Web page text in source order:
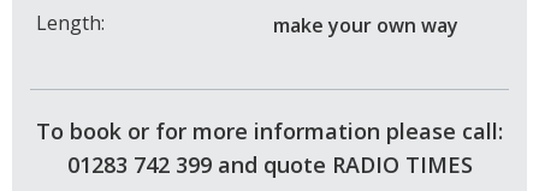
Length:
make your own way
To book or for more information please call:
01283 742 399 and quote RADIO TIMES